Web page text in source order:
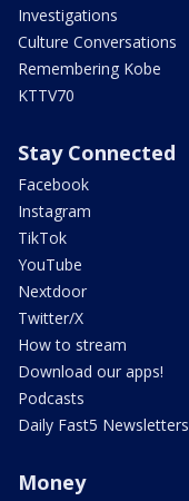
Investigations
Culture Conversations
Remembering Kobe
KTTV70
Stay Connected
Facebook
Instagram
TikTok
YouTube
Nextdoor
Twitter/X
How to stream
Download our apps!
Podcasts
Daily Fast5 Newsletters
Money